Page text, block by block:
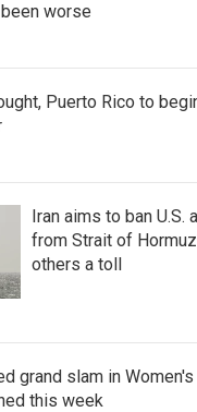
worse
Puerto Rico to
Iran aims to ban U.S.
from Strait of
others a toll
grand slam in
this week